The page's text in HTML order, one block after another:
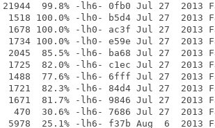
99.8% -lh6- 0fb0 Jul 27  2013
100.0% -lh0- b5d4 Jul 27  2013
100.0% -lh0- ac3f Jul 27  2013
100.0% -lh0- e59e Jul 27  2013
85.5% -lh6- ba68 Jul 27  2013
82.0% -lh6- c1ec Jul 27  2013
77.6% -lh6- 6fff Jul 27  2013
82.3% -lh6- 84d4 Jul 27  2013
81.7% -lh6- 9846 Jul 27  2013
30.6% -lh6- 7686 Jul 27  2013
25.1% -lh6- f37b Aug  6  2013